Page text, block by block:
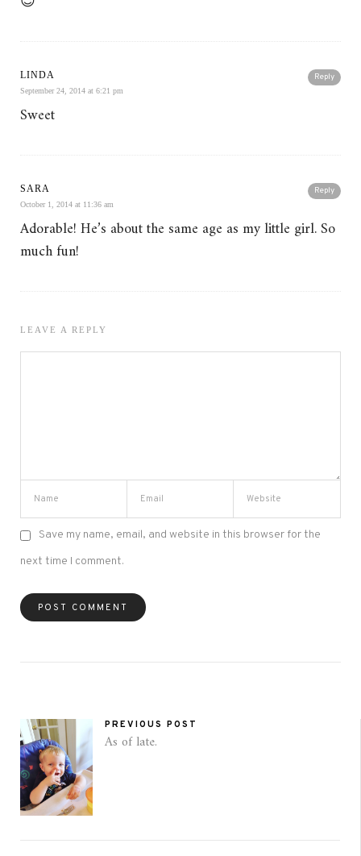
Reply
LINDA
September 24, 2014 at 6:21 pm
Sweet
Reply
SARA
October 1, 2014 at 11:36 am
Adorable! He’s about the same age as my little girl. So
much fun!
LEAVE A REPLY
Save my name, email, and website in this browser for the
next time I comment.
PREVIOUS POST
As of late.